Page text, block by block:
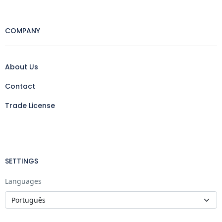
COMPANY
About Us
Contact
Trade License
SETTINGS
Languages